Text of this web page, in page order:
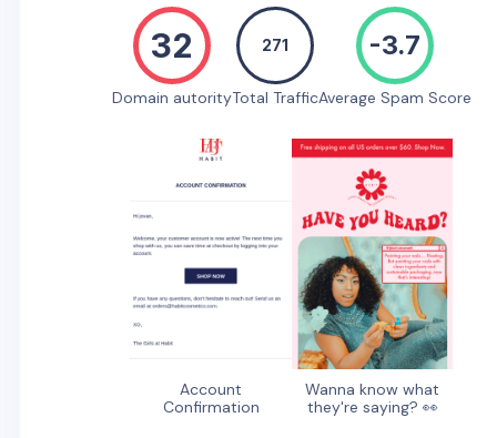
32
Domain autority
271
Total Traffic
-3.7
Average Spam Score
Account
Confirmation
Wanna know what
they're saying? 👀